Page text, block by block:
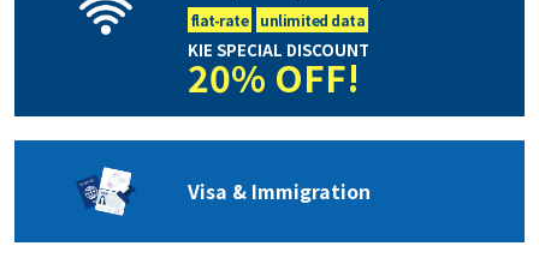
flat-rate
unlimited data
KIE SPECIAL DISCOUNT
20% OFF!
Visa & Immigration